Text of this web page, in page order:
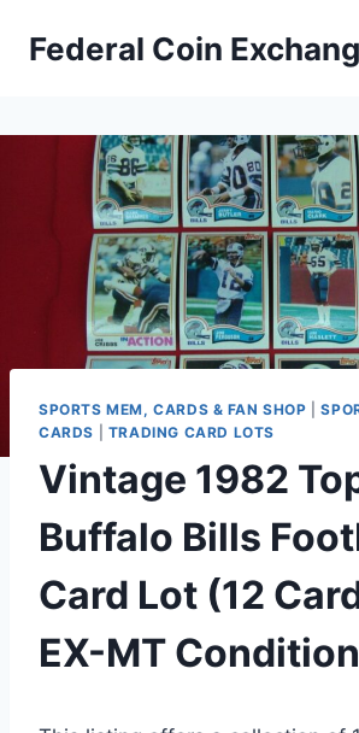
Federal Coin
SPORTS MEM, CARDS & FAN SHOP |
CARDS
TRADING CARD LOTS
Vintage 1982
Buffalo Bills
Card Lot (12
EX-MT Condition